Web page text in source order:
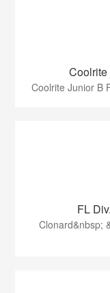
Coolrite
Coolrite Junior B
FL
Clonard&nbsp;